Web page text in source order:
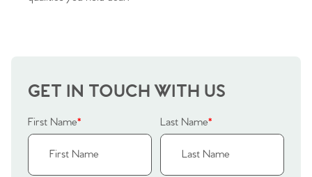
Register to Heads Up Alerts
Tips
Our Valuations
Contact No. 86 Estate
GET IN TOUCH WITH US
First Name* Last Name*